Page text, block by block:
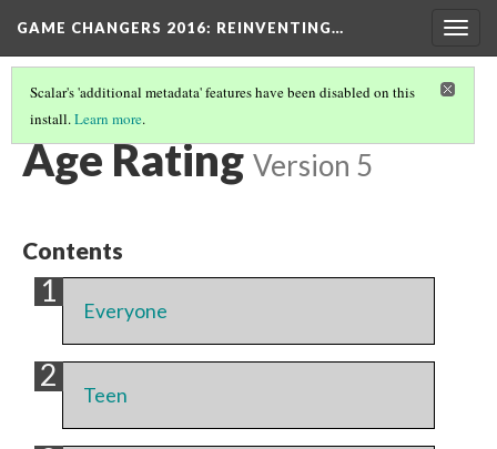
GAME CHANGERS 2016: REINVENTING…
Scalar's 'additional metadata' features have been disabled on this
install.Learn more.
LIST OF EXHIBIT VIDEO GAMES
Age Rating Version 5
Contents
Everyone
Teen